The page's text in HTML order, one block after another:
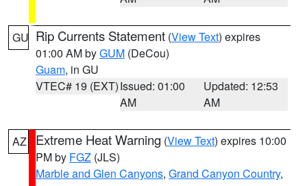
GU Rip Currents Statement (View Text) expires
01:00 AM byGUM (DeCou)
Guam, in GU
VTEC# 19 (EXT)Issued: 01:00
AM
Updated: 12:53
AM
AZ Extreme Heat Warning (View Text) expires 10:00
PM by FGZ (JLS)
Marble and Glen Canyons, Grand Canyon Country,